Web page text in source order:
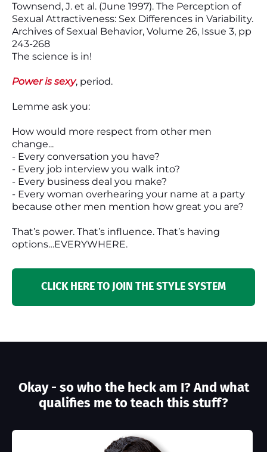
Townsend, J. et al. (June 1997). The Perception of
Sexual Attractiveness: Sex Differences in Variability.
Archives of Sexual Behavior, Volume 26, Issue 3, pp
243-268
The science is in!
Power is sexy, period.
Lemme ask you:
How would more respect from other men
change...
- Every conversation you have?
- Every job interview you walk into?
- Every business deal you make?
- Every woman overhearing your name at a party
because other men mention how great you are?
That’s power. That’s influence. That’s having
options…EVERYWHERE.
CLICK HERE TO JOIN THE STYLE SYSTEM
Okay - so who the heck am I? And what
qualifies me to teach this stuff?